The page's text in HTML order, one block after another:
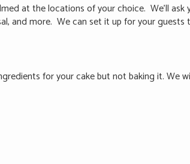
at the locations of your choice. We’ll
and more. We can set it up for your
for your cake but not baking it. We